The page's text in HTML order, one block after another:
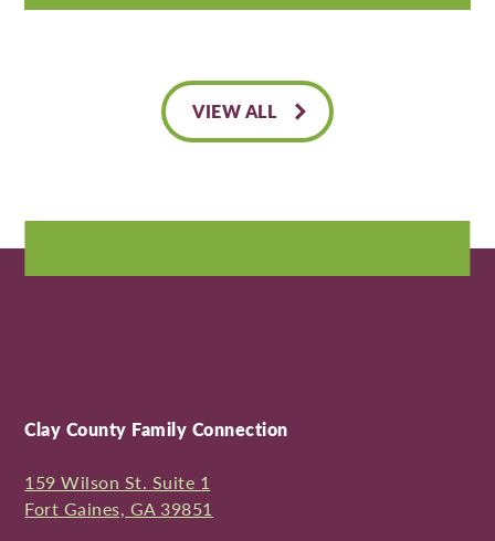
VIEW ALL
Clay County Family Connection
159 Wilson St. Suite 1
Fort Gaines, GA 39851